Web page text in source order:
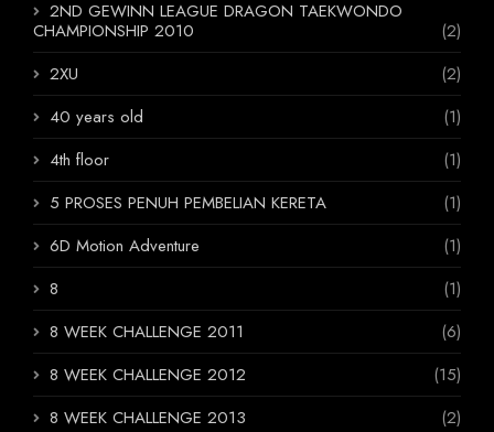
2ND GEWINN LEAGUE DRAGON TAEKWONDO
CHAMPIONSHIP 2010
(2)
2XU
(2)
40 years old
(1)
4th floor
(1)
5 PROSES PENUH PEMBELIAN KERETA
(1)
6D Motion Adventure
(1)
8
(1)
8 WEEK CHALLENGE 2011
(6)
8 WEEK CHALLENGE 2012
(15)
8 WEEK CHALLENGE 2013
(2)